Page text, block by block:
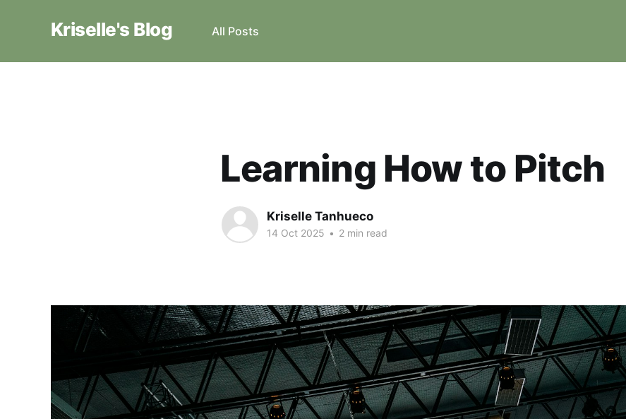
Kriselle's Blog All Posts
Learning How to Pitch
Kriselle Tanhueco
14 Oct 2025 • 2 min read